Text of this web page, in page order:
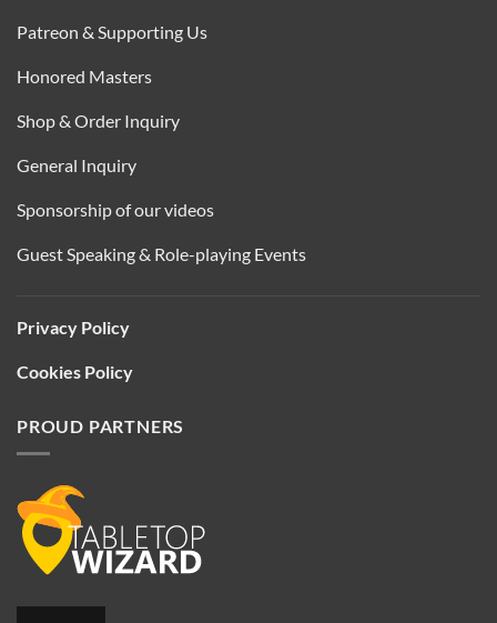
Patreon & Supporting Us
Honored Masters
Shop & Order Inquiry
General Inquiry
Sponsorship of our videos
Guest Speaking & Role-playing Events
Privacy Policy
Cookies Policy
PROUD PARTNERS